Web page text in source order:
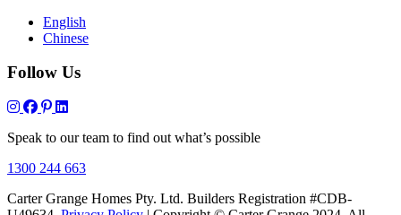
English
Chinese
Follow Us
Speak to our team to find out what’s possible
1300 244 663
Carter Grange Homes Pty. Ltd. Builders Registration #CDB-